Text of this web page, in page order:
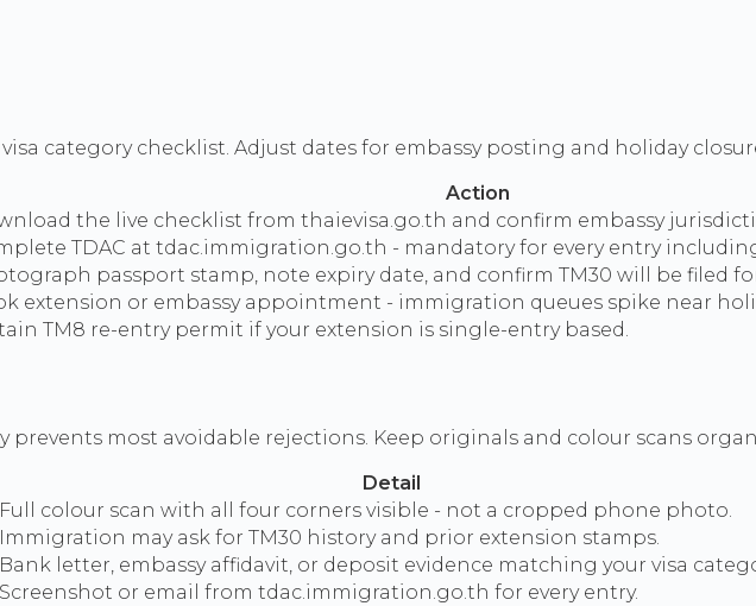
category checklist. Adjust dates for embassy posting and holiday
Action
the live checklist from thaievisa.go.th and confirm embassy
TDAC at tdac.immigration.go.th - mandatory for every entry
passport stamp, note expiry date, and confirm TM30 will be filed
extension or embassy appointment - immigration queues spike near
TM8 re-entry permit if your extension is single-entry based.
prevents most avoidable rejections. Keep originals and colour scans
Detail
Full colour scan with all four corners visible - not a cropped phone photo.
Immigration may ask for TM30 history and prior extension stamps.
Bank letter, embassy affidavit, or deposit evidence matching your visa
Screenshot or email from tdac.immigration.go.th for every entry.